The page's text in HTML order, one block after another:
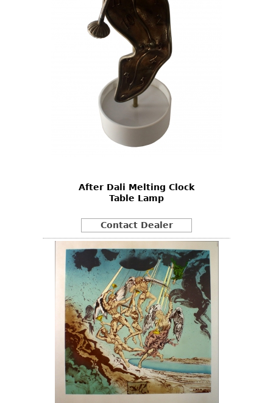
After Dali Melting Clock
Table Lamp
Contact Dealer